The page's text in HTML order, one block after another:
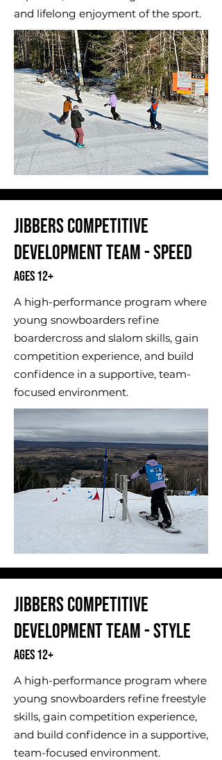
and lifelong enjoyment of the sport.
​Jibbers Competitive
Development Team - Speed
Ages 12+
A high-performance program where
young snowboarders refine
boardercross and slalom skills, gain
competition experience, and build
confidence in a supportive, team-
focused environment.
​Jibbers Competitive
Development Team - Style
Ages 12+
A high-performance program where
young snowboarders refine freestyle
skills, gain competition experience,
and build confidence in a supportive,
team-focused environment.